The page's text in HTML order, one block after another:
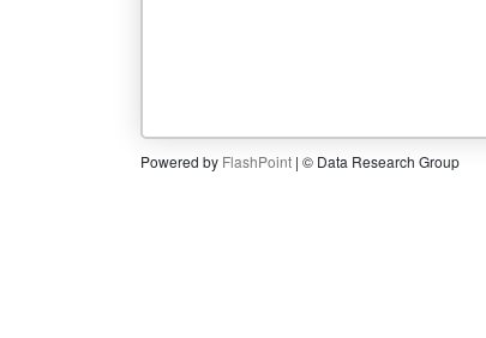
Powered by FlashPoint | © Data Research Group